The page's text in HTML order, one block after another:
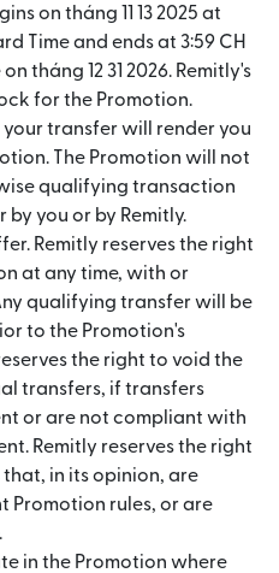
on tháng 11 13 2025 at
Time and ends at 3:59 CH
tháng 12 31 2026. Remitly's
for the Promotion.
transfer will render you
The Promotion will not
qualifying transaction
you or by Remitly.
Remitly reserves the right
at any time, with or
qualifying transfer will be
to the Promotion's
the right to void the
transfers, if transfers
or are not compliant with
Remitly reserves the right
in its opinion, are
Promotion rules, or are
in the Promotion where